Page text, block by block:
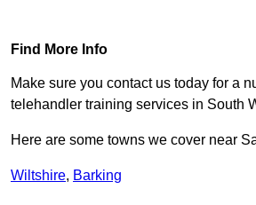
Find More Info
Make sure you contact us today for a
telehandler training services in South
Here are some towns we cover near
Wiltshire, Barking